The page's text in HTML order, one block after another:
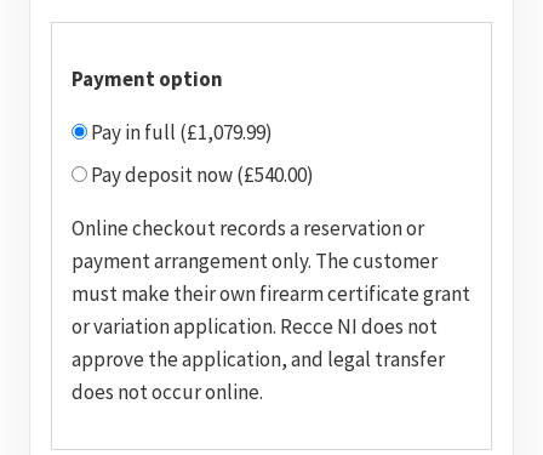
Payment option
Pay in full (£1,079.99)
Pay deposit now (£540.00)
Online checkout records a reservation or
payment arrangement only. The customer
must make their own firearm certificate grant
or variation application. Recce NI does not
approve the application, and legal transfer
does not occur online.